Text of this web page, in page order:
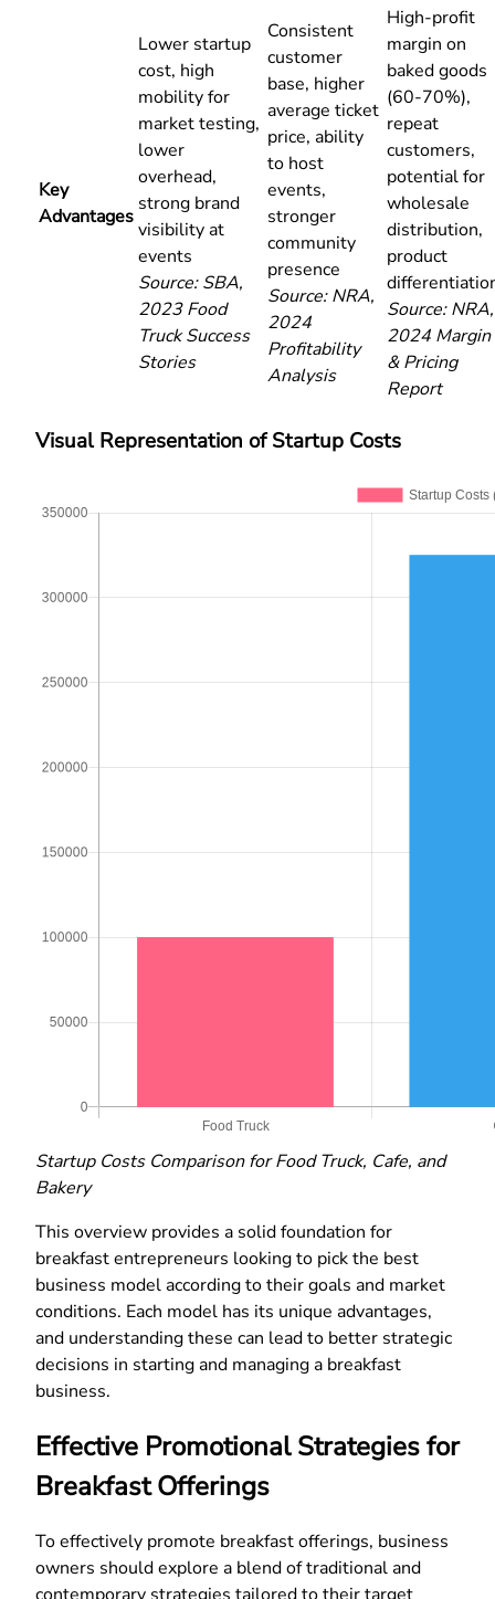
Key
Advantages
Lower startup
cost, high
mobility for
market testing,
lower
overhead,
strong brand
visibility at
events
Source: SBA,
2023 Food
Truck Success
Stories
Consistent
customer
base, higher
average ticket
price, ability
to host
events,
stronger
community
presence
Source: NRA,
2024
Profitability
Analysis
High-profit
margin on
baked goods
(60-70%),
repeat
customers,
potential for
wholesale
distribution,
product
Source: NRA,
2024 Margin
& Pricing
Report
Visual Representation of Startup Costs
Startup Costs Comparison for Food Truck, Cafe, and
Bakery
This overview provides a solid foundation for
breakfast entrepreneurs looking to pick the best
business model according to their goals and market
conditions. Each model has its unique advantages,
and understanding these can lead to better strategic
decisions in starting and managing a breakfast
business.
Effective Promotional Strategies for
Breakfast Offerings
To effectively promote breakfast offerings, business
owners should explore a blend of traditional and